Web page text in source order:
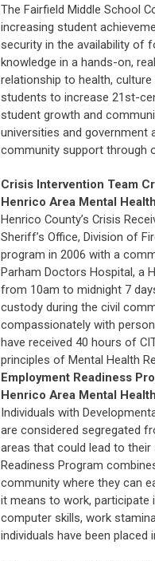
The Fairfield Middle School
increasing student
security in the availability of
knowledge in a hands-on,
relationship to health,
students to increase 21st-
student growth and
universities and government
community support through
Crisis Intervention Team
Henrico Area Mental
Henrico County’s Crisis
Sheriff’s Office, Division of
program in 2006 with a
Parham Doctors Hospital, a
from 10am to midnight 7
custody during the civil
compassionately with
have received 40 hours of
principles of Mental Health
Employment Readiness
Henrico Area Mental
Individuals with
are considered segregated
areas that could lead to
Readiness Program
community where they can
it means to work,
computer skills, work
individuals have been